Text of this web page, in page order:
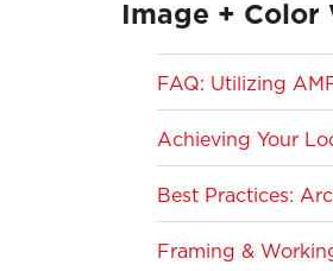
Image +
FAQ: Utilizing
Achieving Your
Best Practices:
Framing &